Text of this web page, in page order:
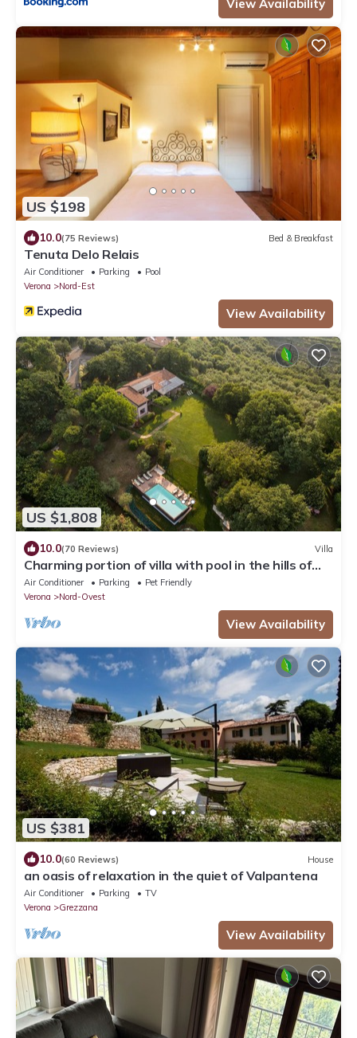
View Availability
US $198
10.0(75 Reviews) Bed & Breakfast
Tenuta Delo Relais
Air Conditioner Parking
Pool
Verona
Nord-Est
View Availability
US $1,808
10.0(70 Reviews) Villa
Charming portion of villa with pool in the hills of
Verona
Air Conditioner Parking
Pet Friendly
Verona
Nord-Ovest
View Availability
US $381
10.0(60 Reviews) House
an oasis of relaxation in the quiet of Valpantena
Air Conditioner Parking
TV
Verona
Grezzana
View Availability